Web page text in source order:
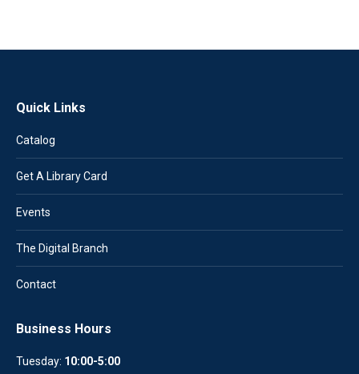
Quick Links
Catalog
Get A Library Card
Events
The Digital Branch
Contact
Business Hours
Tuesday: 10:00-5:00